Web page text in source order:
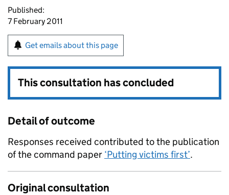
Published:
7 February 2011
Get emails about this page
This consultation has concluded
Detail of outcome
Responses received contributed to the publication
of the command paper ‘Putting victims first’.
Original consultation